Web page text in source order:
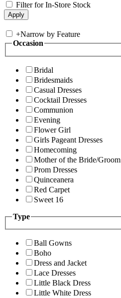
Filter for In-Store Stock
+Narrow by Feature
Occasion
Bridal
Bridesmaids
Casual Dresses
Cocktail Dresses
Communion
Evening
Flower Girl
Girls Pageant Dresses
Homecoming
Mother of the Bride/Groom
Prom Dresses
Quinceanera
Red Carpet
Sweet 16
Type
Ball Gowns
Boho
Dress and Jacket
Lace Dresses
Little Black Dress
Little White Dress